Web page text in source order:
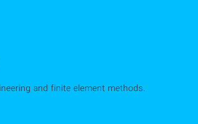
and finite element methods.